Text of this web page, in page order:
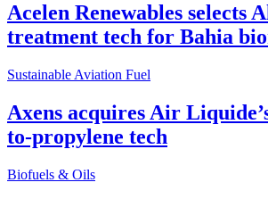
Acelen Renewables selects
treatment tech for Bahia
Sustainable Aviation Fuel
Axens acquires Air
to-propylene tech
Biofuels & Oils